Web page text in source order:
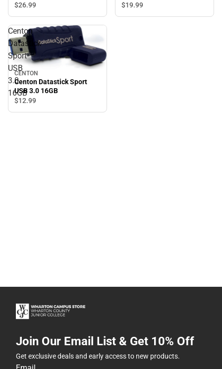
$26.99 $19.99
Centon
Datastick
Sport
USB
3.0
16GB
CENTON
Centon Datastick Sport
USB 3.0 16GB
$12.99
Join Our Email List & Get 10% Off
Get exclusive deals and early access to new products.